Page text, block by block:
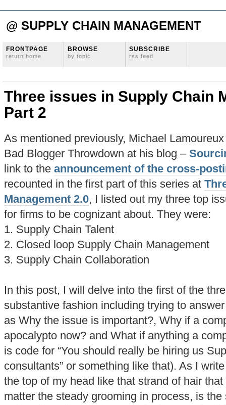
@ SUPPLY CHAIN MANAGEMENT
FRONTPAGE
return home
BROWSE
by topic
SUBSCRIBE
rss feed
Three issues in Supply Chain
Part 2
As mentioned previously, Michael
Bad Blogger Throwdown at his blog –
link to the announcement of the cross-
recounted in the first part of this series at
Management 2.0, I listed out my three top
for firms to be cognizant about. They were:
1. Supply Chain Talent
2. Closed loop Supply Chain Management
3. Supply Chain Collaboration
In this post, I will delve into the first of the
substantive fashion including trying to
as Why the issue is important?, Why if a
apocalypto now? and What if anything a
is code for “You should really be hiring us
consultants” or something like that). As I
the top of my head like that strand of hair
matter the steady grooming in process, is